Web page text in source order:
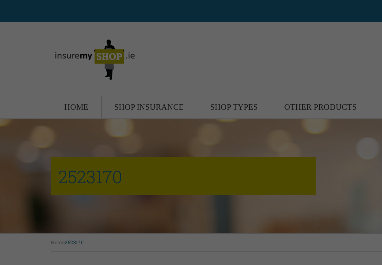
HOME SHOP INSURANCE SHOP TYPES OTHER PRODUCTS
2523170
Home2523170